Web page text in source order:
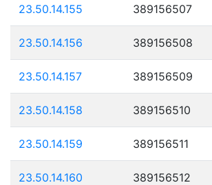
23.50.14.155 389156507
23.50.14.156 389156508
23.50.14.157 389156509
23.50.14.158 389156510
23.50.14.159 389156511
23.50.14.160 389156512